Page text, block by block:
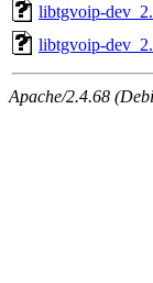
libtgvoip-
libtgvoip-
Apache/2.4.68